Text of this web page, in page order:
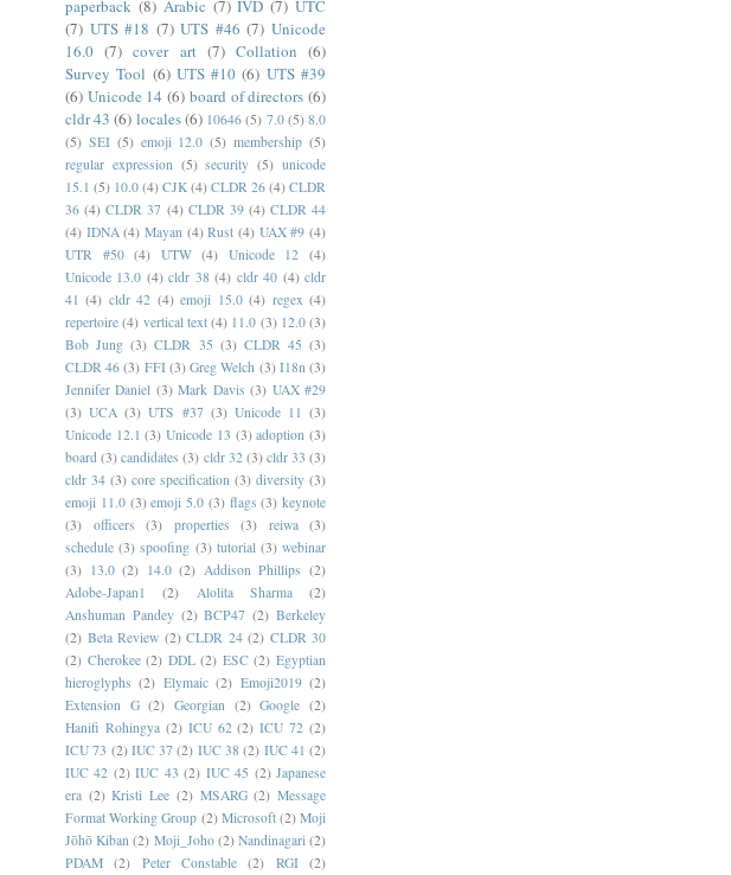
paperback (8) Arabic (7) IVD (7) UTC
(7) UTS #18 (7) UTS #46 (7) Unicode
16.0 (7) cover art (7) Collation (6)
Survey Tool (6) UTS #10 (6) UTS #39
(6) Unicode 14 (6) board of directors (6)
cldr 43 (6) locales(6) 10646 (5) 7.0 (5) 8.0
(5) SEI (5) emoji 12.0 (5) membership (5)
regular expression (5) security (5) unicode
15.1 (5) 10.0 (4) CJK (4) CLDR 26 (4) CLDR
36 (4) CLDR 37 (4) CLDR 39 (4) CLDR 44
(4) IDNA (4) Mayan (4) Rust (4) UAX #9 (4)
UTR #50 (4) UTW (4) Unicode 12
(4)
Unicode 13.0 (4) cldr 38 (4) cldr 40 (4) cldr
41 (4) cldr 42 (4) emoji 15.0 (4) regex (4)
repertoire (4) vertical text (4) 11.0 (3) 12.0 (3)
Bob Jung (3) CLDR 35 (3) CLDR 45 (3)
CLDR 46 (3) FFI (3) Greg Welch (3) I18n (3)
Jennifer Daniel (3) Mark Davis (3) UAX #29
(3) UCA (3) UTS #37 (3) Unicode 11 (3)
Unicode 12.1 (3) Unicode 13 (3) adoption (3)
board (3) candidates (3) cldr 32 (3) cldr 33 (3)
cldr 34 (3) core specification (3) diversity (3)
emoji 11.0 (3) emoji 5.0 (3) flags (3) keynote
(3)
officers (3) properties (3) reiwa
(3)
schedule (3) spoofing (3) tutorial (3) webinar
(3) 13.0 (2) 14.0 (2) Addison Phillips (2)
Adobe-Japan1
(2) Alolita Sharma
(2)
Anshuman Pandey (2) BCP47 (2) Berkeley
(2) Beta Review (2) CLDR 24 (2) CLDR 30
(2) Cherokee (2) DDL (2) ESC (2) Egyptian
hieroglyphs (2) Elymaic (2) Emoji2019 (2)
Extension G (2) Georgian (2) Google (2)
Hanifi Rohingya (2) ICU 62 (2) ICU 72 (2)
ICU 73 (2) IUC 37 (2) IUC 38 (2) IUC 41 (2)
IUC 42 (2) IUC 43 (2) IUC 45 (2) Japanese
era (2) Kristi Lee (2) MSARG (2) Message
Format Working Group (2) Microsoft (2) Moji
Jōhō Kiban (2) Moji_Joho (2) Nandinagari (2)
PDAM
(2) Peter Constable (2) RGI
(2)